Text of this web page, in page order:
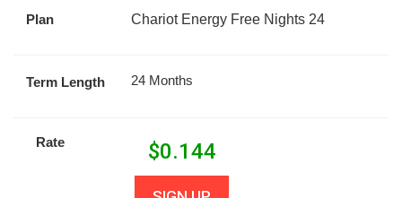
Plan Chariot Energy Free Nights 24
Term Length 24 Months
Rate $0.144